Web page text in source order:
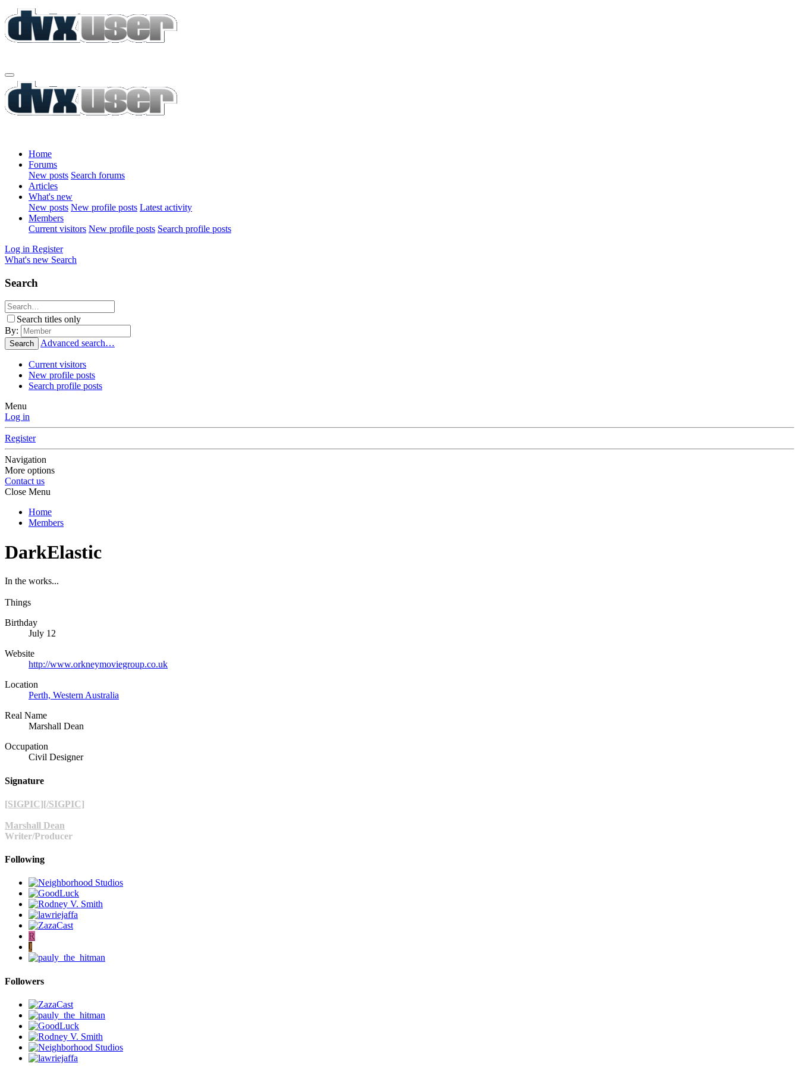
Home
Forums
New posts Search forums
Articles
What's new
New posts New profile posts Latest activity
Members
Current visitors New profile posts Search profile posts
Log in Register
What's new Search
Search
Search titles only
By:
Search Advanced search…
Current visitors
New profile posts
Search profile posts
Menu
Log in
Register
Navigation
More options
Contact us
Close Menu
Home
Members
DarkElastic
In the works...
Things
Birthday
July 12
Website
http://www.orkneymoviegroup.co.uk
Location
Perth, Western Australia
Real Name
Marshall Dean
Occupation
Civil Designer
Signature
[SIGPIC][/SIGPIC]
Marshall Dean
Writer/Producer
Following
R
J
Followers